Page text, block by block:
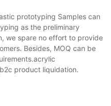
prototyping Samples can
as the preliminary
we spare no effort to provide
Besides, MOQ can be
product liquidation.